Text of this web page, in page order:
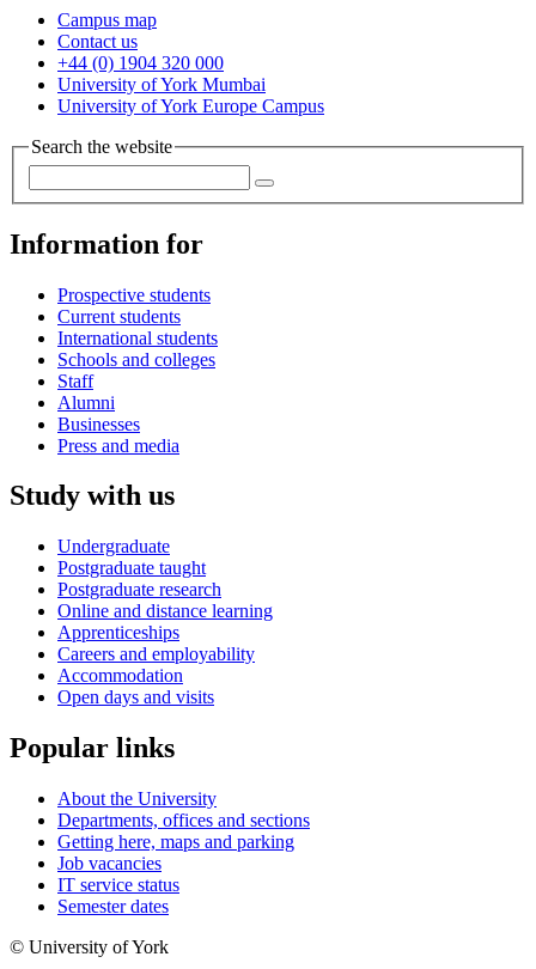
Campus map
Contact us
+44 (0) 1904 320 000
University of York Mumbai
University of York Europe Campus
Search the website
Information for
Prospective students
Current students
International students
Schools and colleges
Staff
Alumni
Businesses
Press and media
Study with us
Undergraduate
Postgraduate taught
Postgraduate research
Online and distance learning
Apprenticeships
Careers and employability
Accommodation
Open days and visits
Popular links
About the University
Departments, offices and sections
Getting here, maps and parking
Job vacancies
IT service status
Semester dates
© University of York